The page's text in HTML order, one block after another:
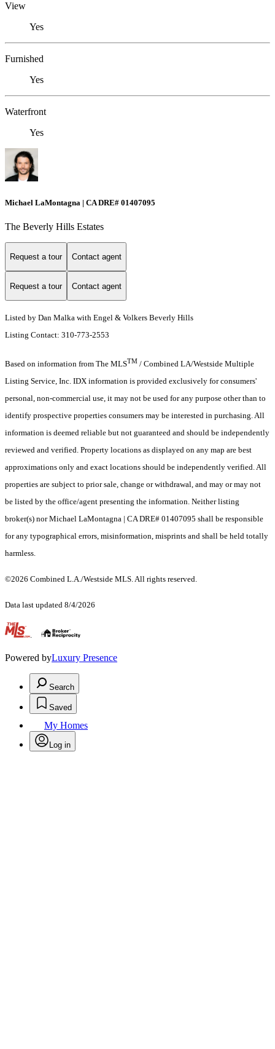
View
Yes
Furnished
Yes
Waterfront
Yes
Michael LaMontagna | CA DRE# 01407095
The Beverly Hills Estates
Request a tour Contact agent
Request a tour Contact agent
Listed by Dan Malka with Engel & Volkers Beverly Hills
Listing Contact: 310-773-2553
Based on information from The MLSTM / Combined LA/Westside Multiple
Listing Service, Inc. IDX information is provided exclusively for consumers'
personal, non-commercial use, it may not be used for any purpose other than to
identify prospective properties consumers may be interested in purchasing. All
information is deemed reliable but not guaranteed and should be independently
reviewed and verified. Property locations as displayed on any map are best
approximations only and exact locations should be independently verified. All
properties are subject to prior sale, change or withdrawal, and may or may not
be listed by the office/agent presenting the information. Neither listing
broker(s) nor Michael LaMontagna | CA DRE# 01407095 shall be responsible
for any typographical errors, misinformation, misprints and shall be held totally
harmless.
©2026 Combined L.A./Westside MLS. All rights reserved.
Data last updated 8/4/2026
.
Powered byLuxury Presence
Search
Saved
My Homes
Log in